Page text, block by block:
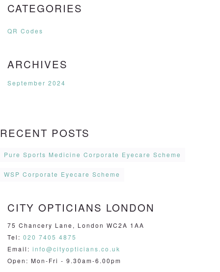
CATEGORIES
QR Codes
ARCHIVES
September 2024
RECENT POSTS
Pure Sports Medicine Corporate Eyecare Scheme
WSP Corporate Eyecare Scheme
CITY OPTICIANS LONDON
75 Chancery Lane, London WC2A 1AA
Tel: 020 7405 4875
Email: info@cityopticians.co.uk
Open: Mon-Fri - 9.30am-6.00pm